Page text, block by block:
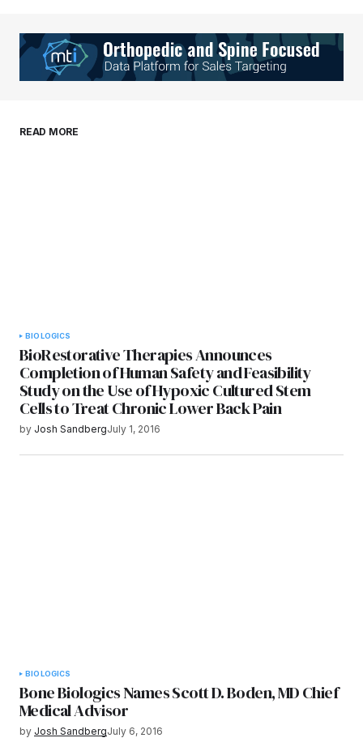
Your E-mail*
browser for the next time I comment.
READ MORE
BIOLOGICS
BioRestorative Therapies Announces
Completion of Human Safety and Feasibility
Study on the Use of Hypoxic Cultured Stem
Cells to Treat Chronic Lower Back Pain
by Josh SandbergJuly 1, 2016
BIOLOGICS
Bone Biologics Names Scott D. Boden, MD Chief
Medical Advisor
by Josh SandbergJuly 6, 2016